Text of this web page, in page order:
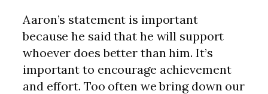
Aaron’s statement is important
because he said that he will support
whoever does better than him. It’s
important to encourage achievement
and effort. Too often we bring down our